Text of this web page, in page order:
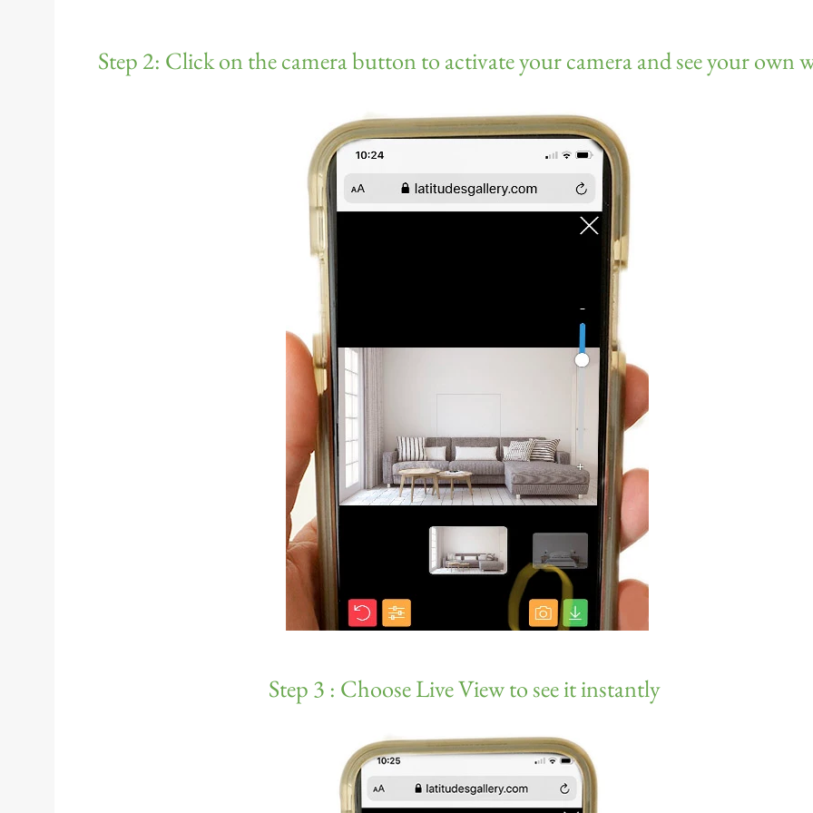
Step 2: Click on the camera button to activate your camera and see your own
Step 3 : Choose Live View to see it instantly